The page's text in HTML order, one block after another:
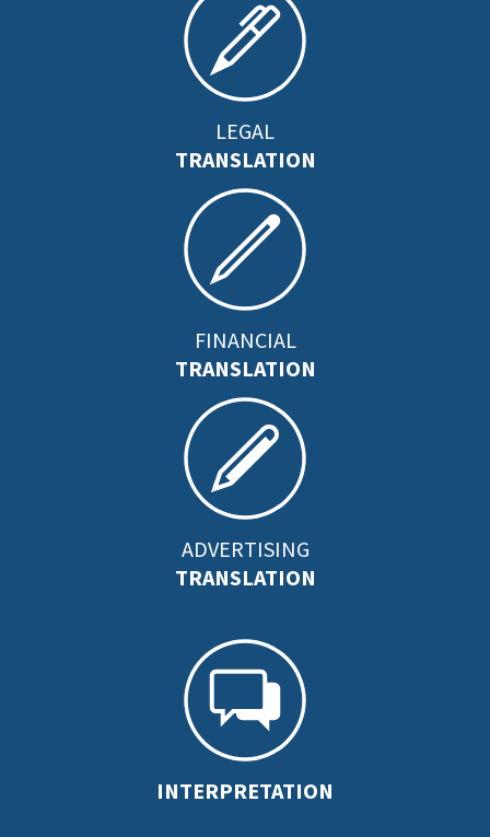
LEGAL
TRANSLATION
FINANCIAL
TRANSLATION
ADVERTISING
TRANSLATION
INTERPRETATION